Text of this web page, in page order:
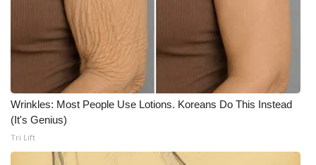
Wrinkles: Most People Use Lotions. Koreans Do This Instead
(It's Genius)
Tri Lift